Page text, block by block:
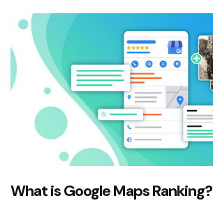
What is Google Maps Ranking?